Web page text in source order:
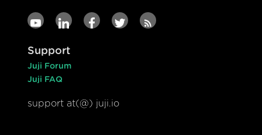
Support
Juji Forum
Juji FAQ
support at(@) juji.io